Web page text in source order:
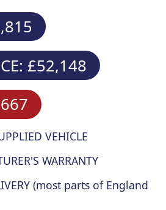
£52,148
VEHICLE
WARRANTY
(most parts of England